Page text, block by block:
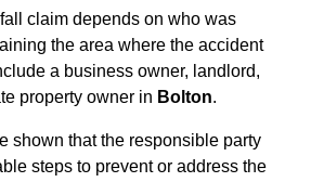
claim depends on who was
the area where the accident
a business owner, landlord,
property owner in Bolton.
shown that the responsible party
steps to prevent or address the